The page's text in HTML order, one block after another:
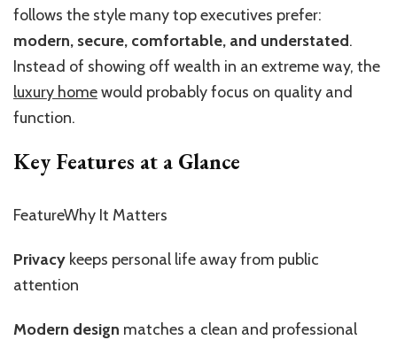
follows the style many top executives prefer:
modern, secure, comfortable, and understated.
Instead of showing off wealth in an extreme way, the
luxury homewould probably focus on quality and
function.
Key Features at a Glance
FeatureWhy It Matters
Privacy keeps personal life away from public
attention
Modern design matches a clean and professional